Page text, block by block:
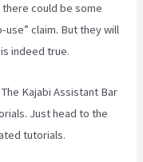
could be some
claim. But they will
indeed true.
Kajabi Assistant Bar
Just head to the
tutorials.